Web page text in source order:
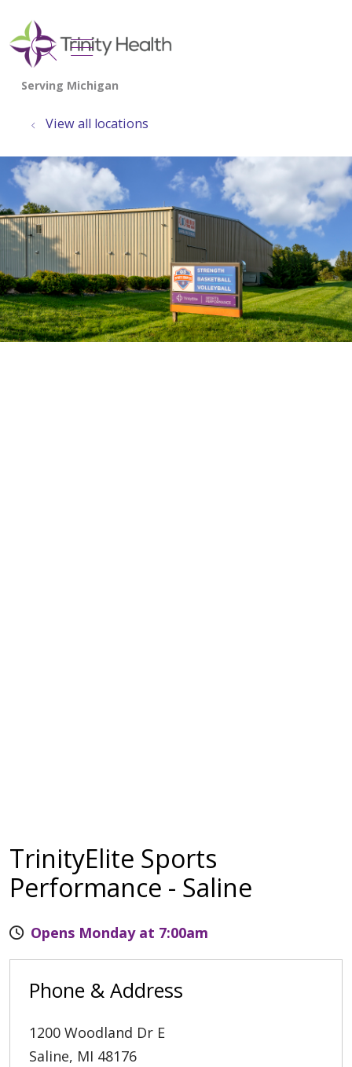
search
show off canvas menu
View all locations
TrinityElite Sports
Performance - Saline
Opens Monday at 7:00am
Phone & Address
1200 Woodland Dr E
Saline, MI 48176